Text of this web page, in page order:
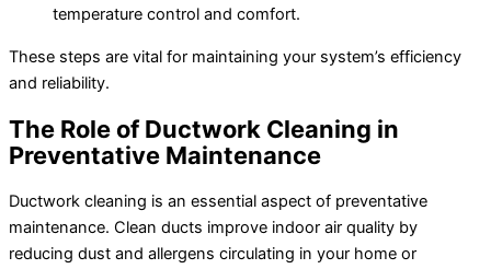
temperature control and comfort.
These steps are vital for maintaining your system’s efficiency
and reliability.
The Role of Ductwork Cleaning in
Preventative Maintenance
Ductwork cleaning is an essential aspect of preventative
maintenance. Clean ducts improve indoor air quality by
reducing dust and allergens circulating in your home or